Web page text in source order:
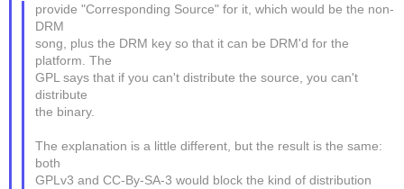
provide "Corresponding Source" for it, which would be the non-
DRM
song, plus the DRM key so that it can be DRM'd for the
platform. The
GPL says that if you can't distribute the source, you can't
distribute
the binary.
The explanation is a little different, but the result is the same:
both
GPLv3 and CC-By-SA-3 would block the kind of distribution